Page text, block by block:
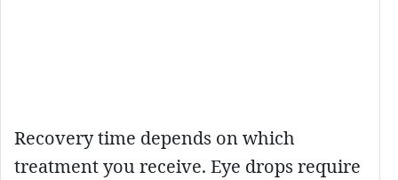
Recovery time depends on which
treatment you receive. Eye drops require